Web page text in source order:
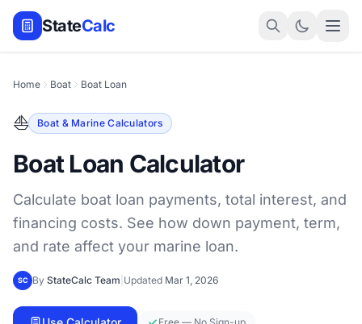
StateCalc
Home Boat Boat Loan
⛵ Boat & Marine Calculators
Boat Loan Calculator
Calculate boat loan payments, total interest, and
financing costs. See how down payment, term,
and rate affect your marine loan.
SC By StateCalc Team Updated Mar 1, 2026